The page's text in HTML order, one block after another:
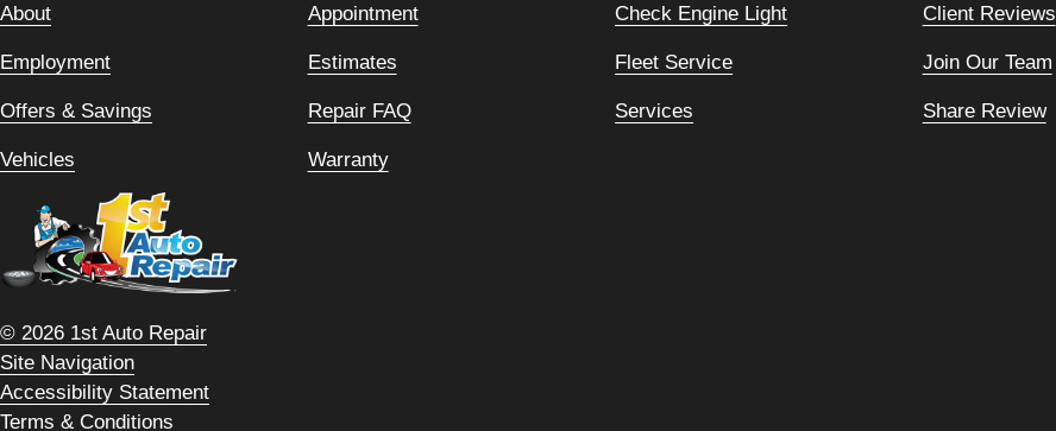
About Appointment Check Engine Light Client Reviews
Employment Estimates Fleet Service Join Our Team
Offers & Savings Repair FAQ Services Share Review
Vehicles Warranty
© 2026 1st Auto Repair
Site Navigation
Accessibility Statement
Terms & Conditions